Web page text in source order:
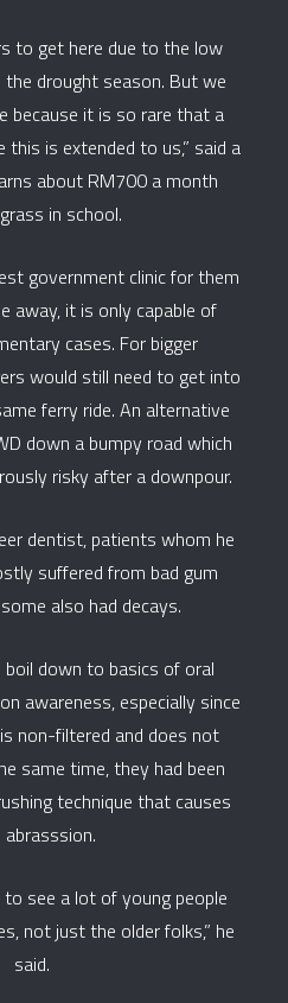
to get here due to the low
drought season. But we
because it is so rare that a
this is extended to us,” said a
about RM700 a month
in school.
government clinic for them
away, it is only capable of
cases. For bigger
would still need to get into
ferry ride. An alternative
down a bumpy road which
risky after a downpour.
dentist, patients whom he
suffered from bad gum
also had decays.
boil down to basics of oral
awareness, especially since
non-filtered and does not
same time, they had been
technique that causes
abrasssion.
see a lot of young people
not just the older folks,” he
said.